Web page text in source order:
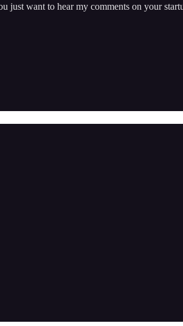
want to hear my comments on your